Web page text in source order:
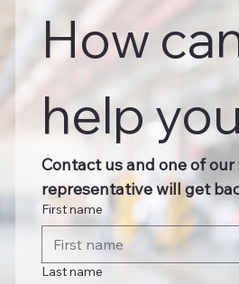
How
help
Contact us and one of our
representative will get
First name
Last name